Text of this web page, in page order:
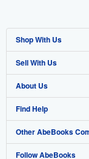
Shop With Us
Advanced Search
Browse Collections
My Account
My Orders
View Basket
Sell With Us
Start Selling
Join Our Affiliate
Book Buyback
Refer a seller
About Us
About AbeBooks
Media
Careers
Find Help
Help
Customer Service
Other AbeBooks
AbeBooks.com
Follow AbeBooks